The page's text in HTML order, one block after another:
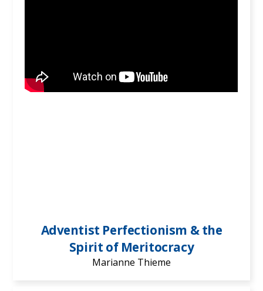
Adventist Perfectionism & the
Spirit of Meritocracy
Marianne Thieme